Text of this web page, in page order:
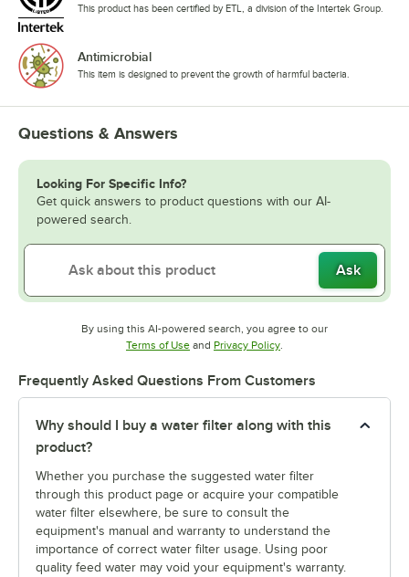
This product has been certified by ETL, a division of the Intertek Group.
Antimicrobial
This item is designed to prevent the growth of harmful bacteria.
Questions & Answers
Looking For Specific Info?
Get quick answers to product questions with our AI-
powered search.
Ask
By using this AI-powered search, you agree to our
Terms of UseOpens in new tab
and Privacy PolicyOpens in new tab
.
Frequently Asked Questions From Customers
Why should I buy a water filter along with this
product?
Whether you purchase the suggested water filter
through this product page or acquire your compatible
water filter elsewhere, be sure to consult the
equipment's manual and warranty to understand the
importance of correct water filter usage. Using poor
quality feed water may void your equipment's warranty.